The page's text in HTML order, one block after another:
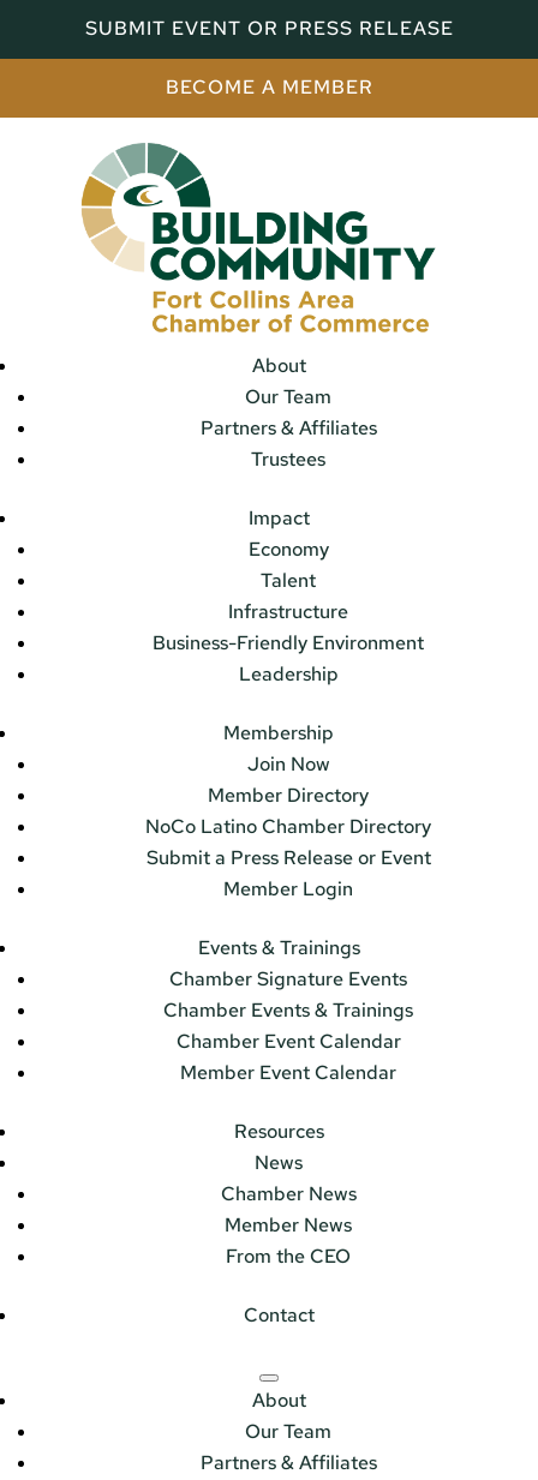
SUBMIT EVENT OR PRESS RELEASE
BECOME A MEMBER
About
Our Team
Partners & Affiliates
Trustees
Impact
Economy
Talent
Infrastructure
Business-Friendly Environment
Leadership
Membership
Join Now
Member Directory
NoCo Latino Chamber Directory
Submit a Press Release or Event
Member Login
Events & Trainings
Chamber Signature Events
Chamber Events & Trainings
Chamber Event Calendar
Member Event Calendar
Resources
News
Chamber News
Member News
From the CEO
Contact
About
Our Team
Partners & Affiliates